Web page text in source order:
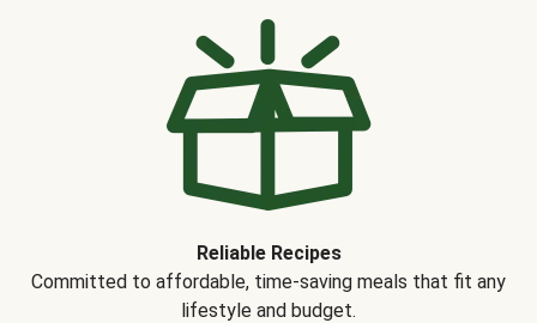
Reliable Recipes
Committed to affordable, time-saving meals that fit any
lifestyle and budget.